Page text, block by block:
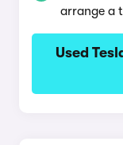
arrange a
Used